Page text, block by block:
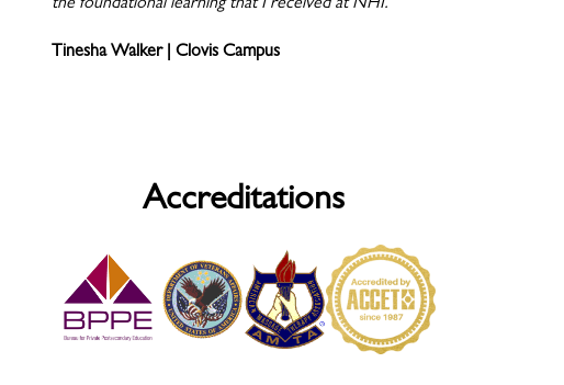
the foundational learning that I received at NHI.
Tinesha Walker | Clovis Campus
Accreditations